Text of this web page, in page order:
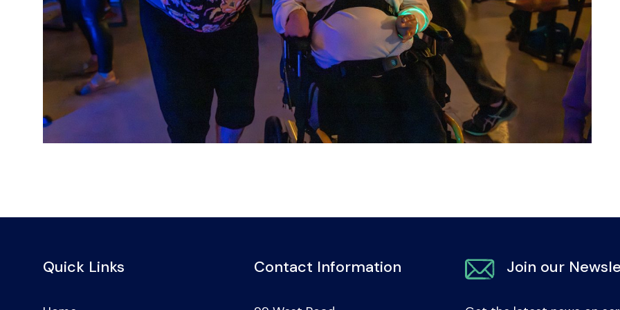
Quick Links Contact Information Join our